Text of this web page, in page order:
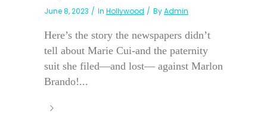
June 8, 2023 In Hollywood ByAdmin
Here’s the story the newspapers didn’t
tell about Marie Cui-and the paternity
suit she filed—and lost— against Marlon
Brando!...